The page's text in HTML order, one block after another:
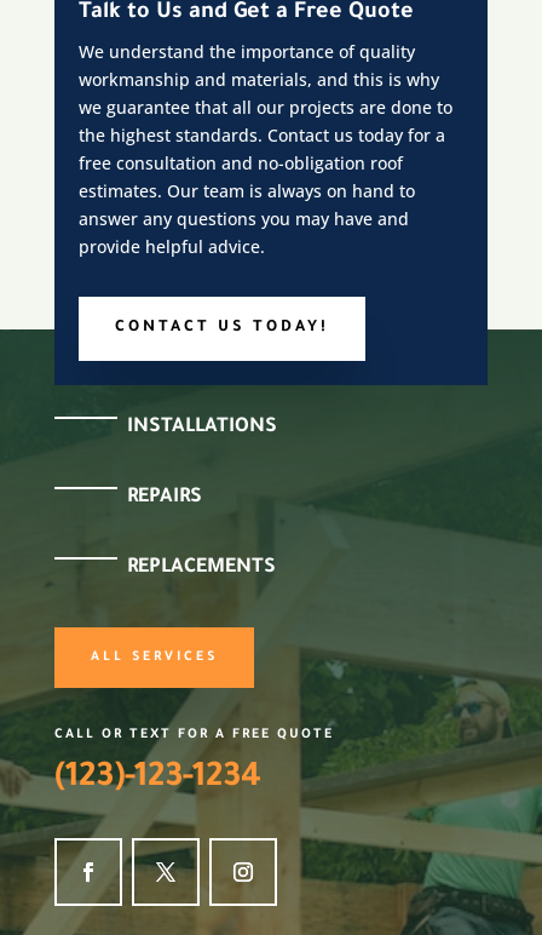
Talk to Us and Get a Free Quote
We understand the importance of quality
workmanship and materials, and this is why
we guarantee that all our projects are done to
the highest standards. Contact us today for a
free consultation and no-obligation roof
estimates. Our team is always on hand to
answer any questions you may have and
provide helpful advice.
CONTACT US TODAY!
INSTALLATIONS
REPAIRS
REPLACEMENTS
ALL SERVICES
CALL OR TEXT FOR A FREE QUOTE
(123)-123-1234